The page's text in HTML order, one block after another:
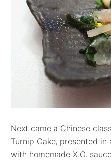
Next came a Chinese
Turnip Cake, presented
with homemade X.O.